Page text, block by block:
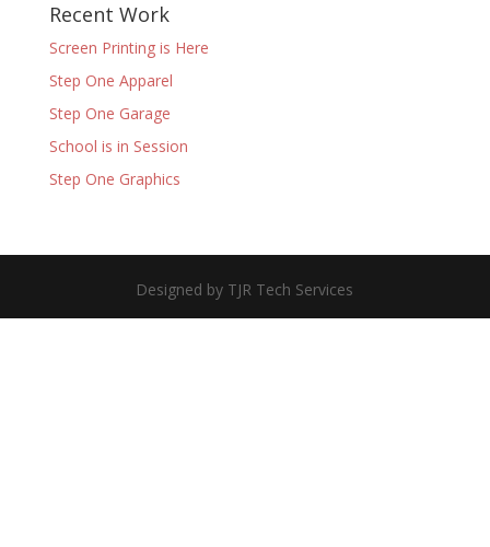
Recent Work
Screen Printing is Here
Step One Apparel
Step One Garage
School is in Session
Step One Graphics
Designed by TJR Tech Services